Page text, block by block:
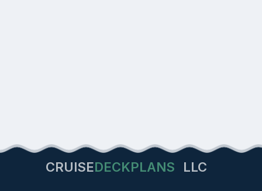
CRUISEDECKPLANS LLC